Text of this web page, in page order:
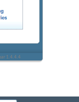
1.4.4.4